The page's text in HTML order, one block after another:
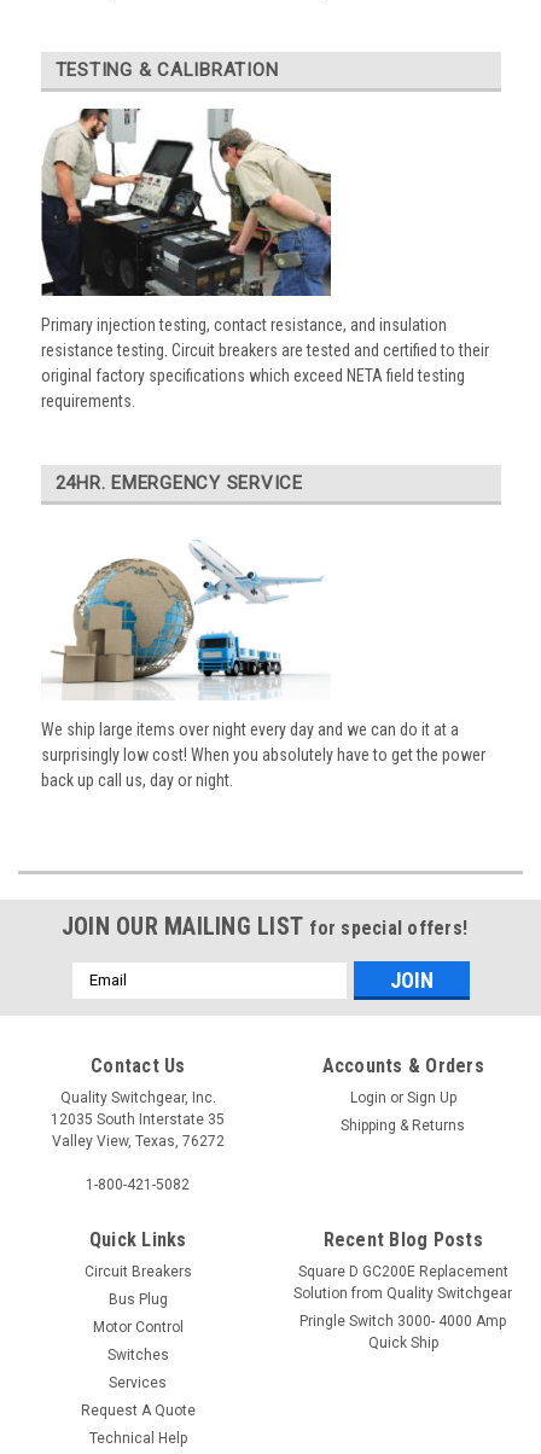
TESTING & CALIBRATION
Primary injection testing, contact resistance, and insulation
resistance testing. Circuit breakers are tested and certified to their
original factory specifications which exceed NETA field testing
requirements.
24HR. EMERGENCY SERVICE
We ship large items over night every day and we can do it at a
surprisingly low cost! When you absolutely have to get the power
back up call us, day or night.
JOIN OUR MAILING LIST for special offers!
Email
Address
Contact Us
Quality Switchgear, Inc.
12035 South Interstate 35
Valley View, Texas, 76272
1-800-421-5082
Accounts & Orders
Login or Sign Up
Shipping & Returns
Quick Links
Circuit Breakers
Bus Plug
Motor Control
Switches
Services
Request A Quote
Technical Help
Recent Blog Posts
Square D GC200E Replacement
Solution from Quality Switchgear
Pringle Switch 3000- 4000 Amp
Quick Ship